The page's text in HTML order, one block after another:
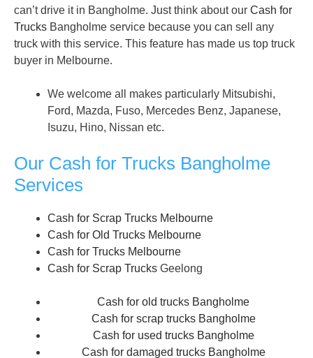
can’t drive it in Bangholme. Just think about our Cash for
Trucks Bangholme service because you can sell any
truck with this service. This feature has made us top truck
buyer in Melbourne.
We welcome all makes particularly Mitsubishi,
Ford, Mazda, Fuso, Mercedes Benz, Japanese,
Isuzu, Hino, Nissan etc.
Our Cash for Trucks Bangholme
Services
Cash for Scrap Trucks Melbourne
Cash for Old Trucks Melbourne
Cash for Trucks Melbourne
Cash for Scrap Trucks Geelong
Cash for old trucks Bangholme
Cash for scrap trucks Bangholme
Cash for used trucks Bangholme
Cash for damaged trucks Bangholme